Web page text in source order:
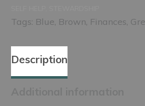
Tags: Blue, Brown, Finances,
Description